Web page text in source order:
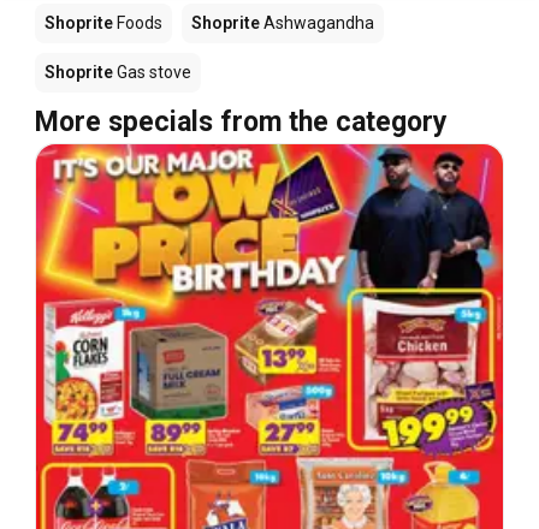
Shoprite Foods ShopriteAshwagandha
ShopriteGas stove
More specials from the category